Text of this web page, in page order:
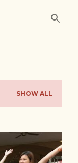
SHOW ALL